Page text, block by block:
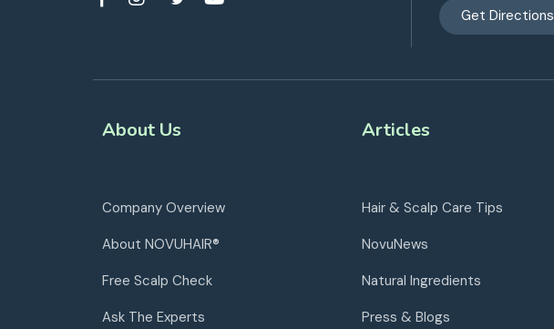
Get Directions
About Us
Company Overview
About NOVUHAIR®
Free Scalp Check
Ask The Experts
Articles
Hair & Scalp Care Tips
NovuNews
Natural Ingredients
Press & Blogs